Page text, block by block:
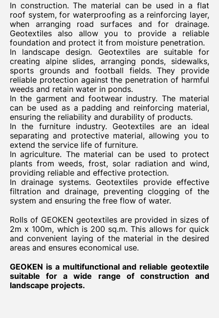
In construction. The material can be used in a flat
roof system, for waterproofing as a reinforcing layer,
when arranging road surfaces and for drainage.
Geotextiles also allow you to provide a reliable
foundation and protect it from moisture penetration.
In landscape design. Geotextiles are suitable for
creating alpine slides, arranging ponds, sidewalks,
sports grounds and football fields. They provide
reliable protection against the penetration of harmful
weeds and retain water in ponds.
In the garment and footwear industry. The material
can be used as a padding and reinforcing material,
ensuring the reliability and durability of products.
In the furniture industry. Geotextiles are an ideal
separating and protective material, allowing you to
extend the service life of furniture.
In agriculture. The material can be used to protect
plants from weeds, frost, solar radiation and wind,
providing reliable and effective protection.
In drainage systems. Geotextiles provide effective
filtration and drainage, preventing clogging of the
system and ensuring the free flow of water.
Rolls of GEOKEN geotextiles are provided in sizes of
2m x 100m, which is 200 sq.m. This allows for quick
and convenient laying of the material in the desired
areas and ensures economical use.
GEOKEN is a multifunctional and reliable geotextile
suitable for a wide range of construction and
landscape projects.